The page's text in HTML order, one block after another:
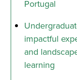
Portugal
impactful
and
learning